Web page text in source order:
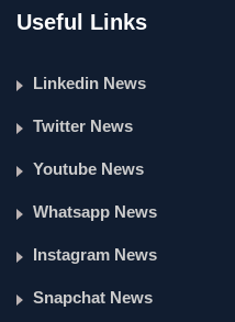
Useful Links
Linkedin News
Twitter News
Youtube News
Whatsapp News
Instagram News
Snapchat News